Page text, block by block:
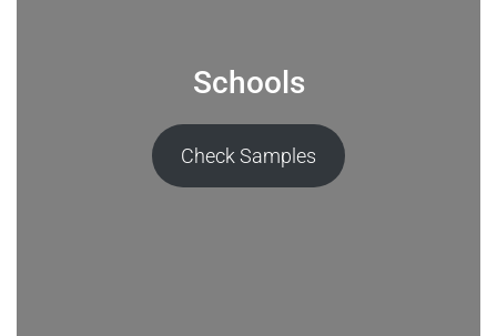
Schools
Check Samples